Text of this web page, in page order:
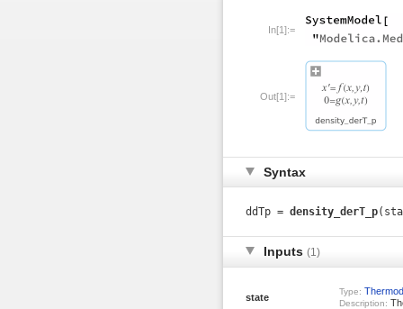
In[1]:=
Out[1]:=
Syntax
ddTp = density_derT_p
Inputs (1)
state
Type:
Description: